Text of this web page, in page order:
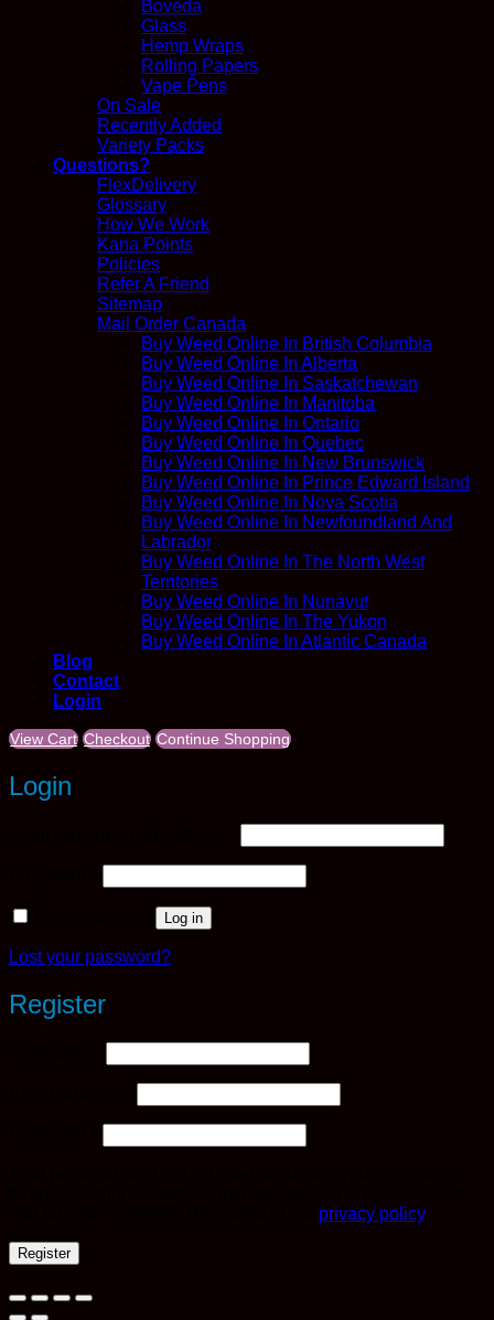
Boveda
Glass
Hemp Wraps
Rolling Papers
Vape Pens
On Sale
Recently Added
Variety Packs
Questions?
FlexDelivery
Glossary
How We Work
Kana Points
Policies
Refer A Friend
Sitemap
Mail Order Canada
Buy Weed Online In British Columbia
Buy Weed Online In Alberta
Buy Weed Online In Saskatchewan
Buy Weed Online In Manitoba
Buy Weed Online In Ontario
Buy Weed Online In Quebec
Buy Weed Online In New Brunswick
Buy Weed Online In Prince Edward Island
Buy Weed Online In Nova Scotia
Buy Weed Online In Newfoundland And
Labrador
Buy Weed Online In The North West
Territories
Buy Weed Online In Nunavut
Buy Weed Online In The Yukon
Buy Weed Online In Atlantic Canada
Blog
Contact
Login
View Cart Checkout Continue Shopping
Login
Log in
Lost your password?
Register
privacy policy.
Register